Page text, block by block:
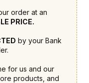
order at an
PRICE.
by your Bank
for us and our
products, and